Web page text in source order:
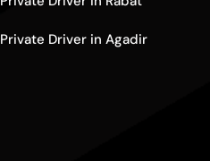
Private Driver in Agadir